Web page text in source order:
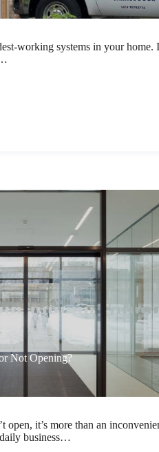
working systems in your home.
Not Opening?
it’s more than an
business…